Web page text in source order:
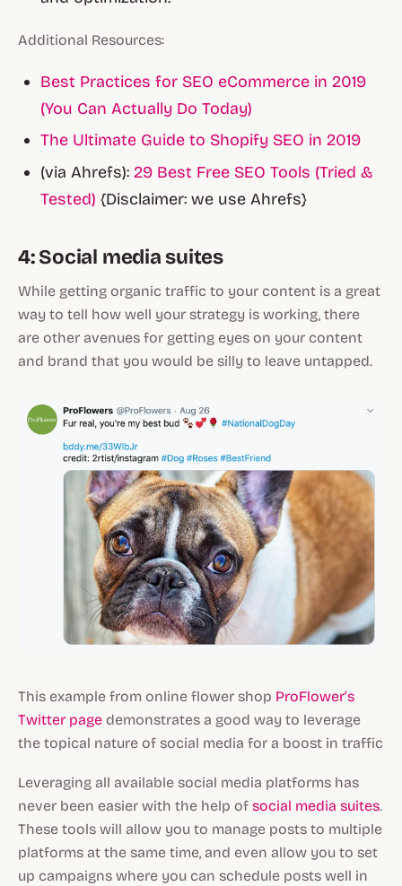
Additional Resources:
Best Practices for SEO eCommerce in 2019
(You Can Actually Do Today)
The Ultimate Guide to Shopify SEO in 2019
(via Ahrefs):29 Best Free SEO Tools (Tried &
Tested) {Disclaimer: we use Ahrefs}
4: Social media suites
While getting organic traffic to your content is a great
way to tell how well your strategy is working, there
are other avenues for getting eyes on your content
and brand that you would be silly to leave untapped.
This example from online flower shop ProFlower’s
Twitter page demonstrates a good way to leverage
the topical nature of social media for a boost in traffic
Leveraging all available social media platforms has
never been easier with the help of social media suites.
These tools will allow you to manage posts to multiple
platforms at the same time, and even allow you to set
up campaigns where you can schedule posts well in